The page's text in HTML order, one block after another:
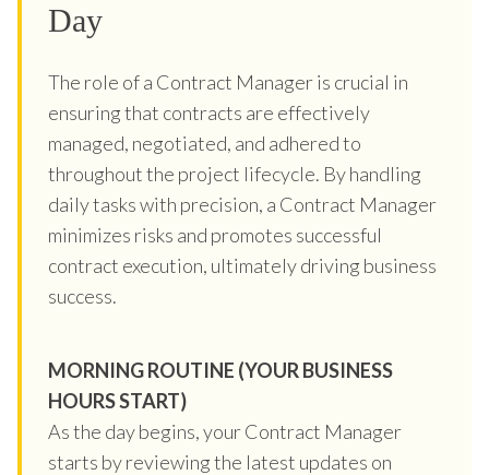
Day
The role of a Contract Manager is crucial in
ensuring that contracts are effectively
managed, negotiated, and adhered to
throughout the project lifecycle. By handling
daily tasks with precision, a Contract Manager
minimizes risks and promotes successful
contract execution, ultimately driving business
success.
MORNING ROUTINE (YOUR BUSINESS
HOURS START)
As the day begins, your Contract Manager
starts by reviewing the latest updates on